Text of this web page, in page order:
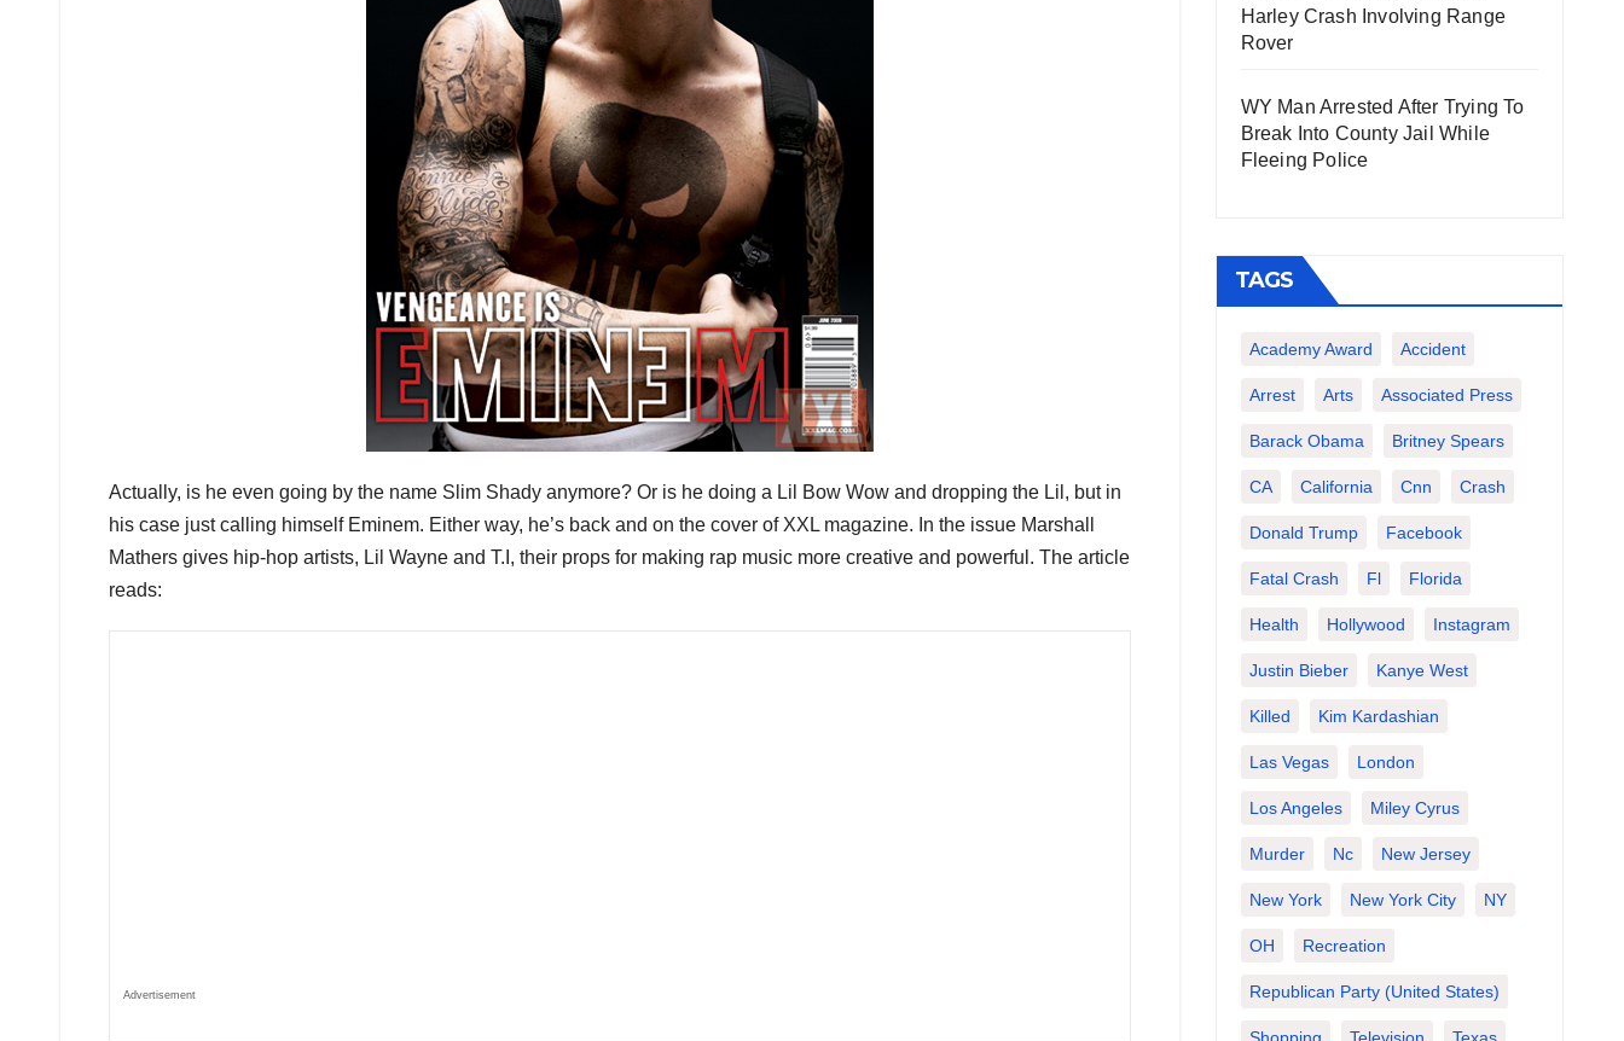
Actually, is he even going by the name Slim Shady anymore? Or is he doing a Lil Bow Wow and dropping the Lil, but in
his case just calling himself Eminem. Either way, he’s back and on the cover of XXL magazine. In the issue Marshall
Mathers gives hip-hop artists, Lil Wayne and T.I, their props for making rap music more creative and powerful. The article
reads:
Advertisement
Harley Crash Involving Range
Rover
WY Man Arrested After Trying To
Break Into County Jail While
Fleeing Police
TAGS
Academy Award Accident
Arrest Arts Associated Press
Barack Obama Britney Spears
CA California Cnn Crash
Donald Trump Facebook
Fatal Crash Fl Florida
Health Hollywood Instagram
Justin Bieber Kanye West
Killed Kim Kardashian
Las Vegas London
Los Angeles Miley Cyrus
Murder Nc New Jersey
New York New York City NY
OH Recreation
Republican Party (United States)